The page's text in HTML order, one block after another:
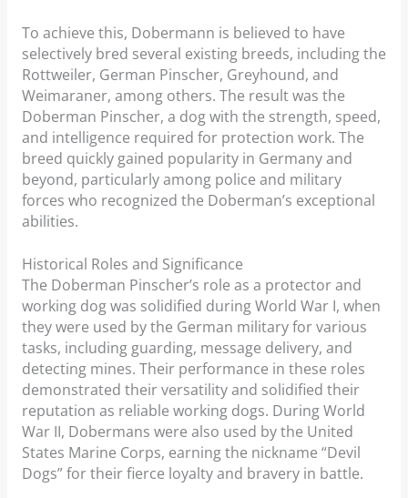
To achieve this, Dobermann is believed to have
selectively bred several existing breeds, including the
Rottweiler, German Pinscher, Greyhound, and
Weimaraner, among others. The result was the
Doberman Pinscher, a dog with the strength, speed,
and intelligence required for protection work. The
breed quickly gained popularity in Germany and
beyond, particularly among police and military
forces who recognized the Doberman’s exceptional
abilities.
Historical Roles and Significance
The Doberman Pinscher’s role as a protector and
working dog was solidified during World War I, when
they were used by the German military for various
tasks, including guarding, message delivery, and
detecting mines. Their performance in these roles
demonstrated their versatility and solidified their
reputation as reliable working dogs. During World
War II, Dobermans were also used by the United
States Marine Corps, earning the nickname “Devil
Dogs” for their fierce loyalty and bravery in battle.